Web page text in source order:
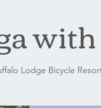
Lodge Bicycle